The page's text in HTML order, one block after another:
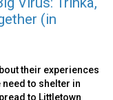
(in
their experiences
need to shelter in
to Littletown